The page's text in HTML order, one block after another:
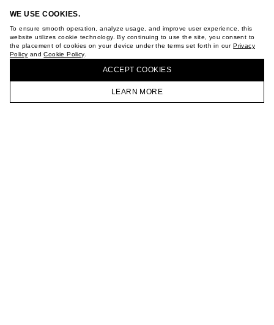
WE USE COOKIES.
To ensure smooth operation, analyze usage, and improve user experience, this
website utilizes cookie technology. By continuing to use the site, you consent to
the placement of cookies on your device under the terms set forth in ourPrivacy
Policy andCookie Policy.
ACCEPT СOOKIES
LEARN MORE
HOMEPAGE CATALOG CART ACCOUNT
TERMS OF PURCHASE
ABOUT
STORES
CAREER
VKONTAKTEBUY + COLLECT IN OUR STORES